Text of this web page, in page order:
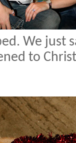
We just
to